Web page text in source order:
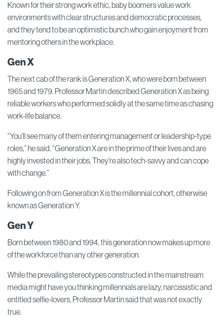
Known for their strong work ethic, baby boomers value work
environments with clear structures and democratic processes,
and they tend to be an optimistic bunch who gain enjoyment from
mentoring others in the workplace.
Gen X
The next cab of the rank is Generation X, who were born between
1965 and 1979. Professor Martin described Generation X as being
reliable workers who performed solidly at the same time as chasing
work-life balance.
“You’ll see many of them entering management or leadership-type
roles,” he said. “Generation X are in the prime of their lives and are
highly invested in their jobs. They’re also tech-savvy and can cope
with change.”
Following on from Generation X is the millennial cohort, otherwise
known as Generation Y.
Gen Y
Born between 1980 and 1994, this generation now makes up more
of the workforce than any other generation.
While the prevailing stereotypes constructed in the mainstream
media might have you thinking millennials are lazy, narcissistic and
entitled selfie-lovers, Professor Martin said that was not exactly
true.